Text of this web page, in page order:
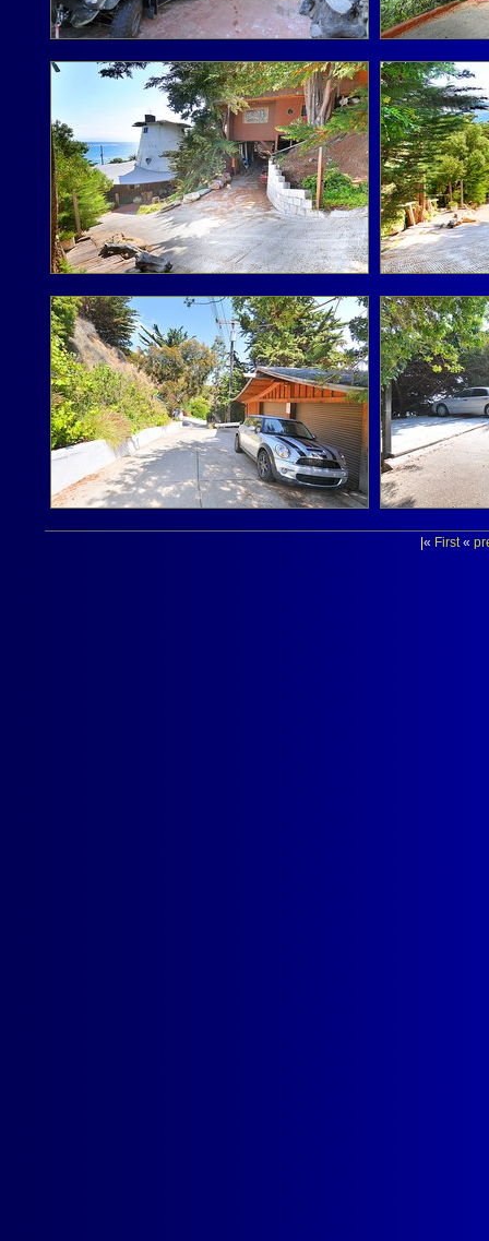
|« First«